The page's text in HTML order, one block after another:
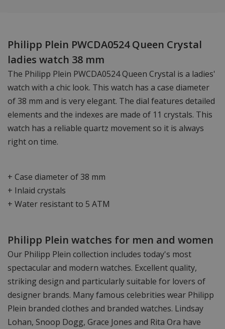
Philipp Plein PWCDA0524 Queen Crystal
ladies watch 38 mm
The Philipp Plein PWCDA0524 Queen Crystal is a ladies'
watch with a chic look. This watch has a case diameter
of 38 mm and is very elegant. The dial features detailed
elements and the indexes are made of 11 crystals. This
watch has a reliable quartz movement so it is always
right on time.
+ Case diameter of 38 mm
+ Inlaid crystals
+ Water resistant to 5 ATM
Philipp Plein watches for men and women
Our Philipp Plein collection includes today's most
spectacular and modern watches. Excellent quality,
striking design and particularly suitable for lovers of
designer brands. Many famous celebrities wear Philipp
Plein branded clothes and branded watches. Lindsay
Lohan, Snoop Dogg, Grace Jones and Rita Ora have